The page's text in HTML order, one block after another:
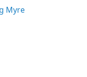
Myre